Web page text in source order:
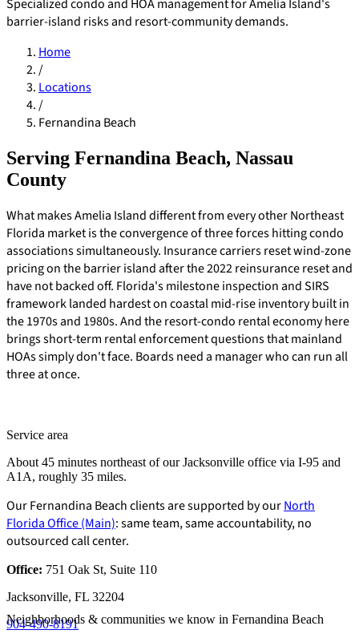
Pay Dues
E-Forms
Specialized condo and HOA management for Amelia Island's
barrier-island risks and resort-community demands.
Home
/
Locations
/
Fernandina Beach
Serving Fernandina Beach, Nassau
County
What makes Amelia Island different from every other Northeast
Florida market is the convergence of three forces hitting condo
associations simultaneously. Insurance carriers reset wind-zone
pricing on the barrier island after the 2022 reinsurance reset and
have not backed off. Florida's milestone inspection and SIRS
framework landed hardest on coastal mid-rise inventory built in
the 1970s and 1980s. And the resort-condo rental economy here
brings short-term rental enforcement questions that mainland
HOAs simply don't face. Boards need a manager who can run all
three at once.
Service area
About 45 minutes northeast of our Jacksonville office via I-95 and
A1A, roughly 35 miles.
Our Fernandina Beach clients are supported by ourNorth
Florida Office (Main): same team, same accountability, no
outsourced call center.
Office: 751 Oak St, Suite 110
Jacksonville, FL 32204
904-490-8191
Neighborhoods & communities we know in Fernandina Beach